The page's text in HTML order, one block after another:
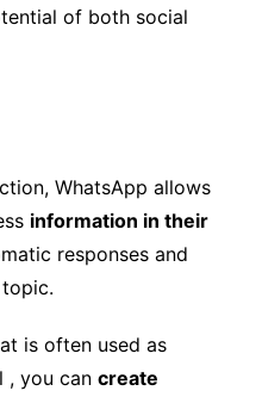
of both social
WhatsApp allows
information in their
responses and
is often used as
, you can create